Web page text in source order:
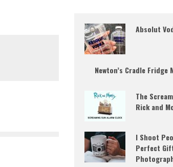
Absolut
Newton’s Cradle Fridge
The
Rick and
I Shoot
Perfect